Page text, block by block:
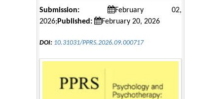
Submission:
February 02,
2026; Published: February 20, 2026
DOI: 10.31031/PPRS.2026.09.000717